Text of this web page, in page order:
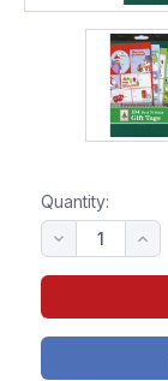
Quantity: